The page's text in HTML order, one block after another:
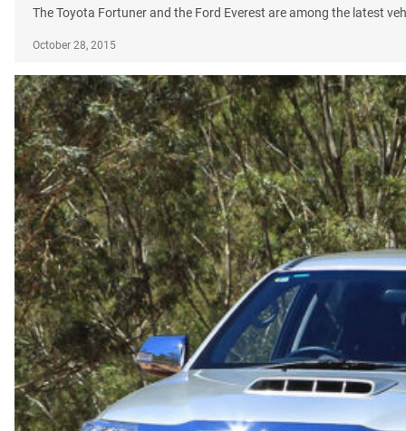
The Toyota Fortuner and the Ford Everest are among the latest
October 28, 2015